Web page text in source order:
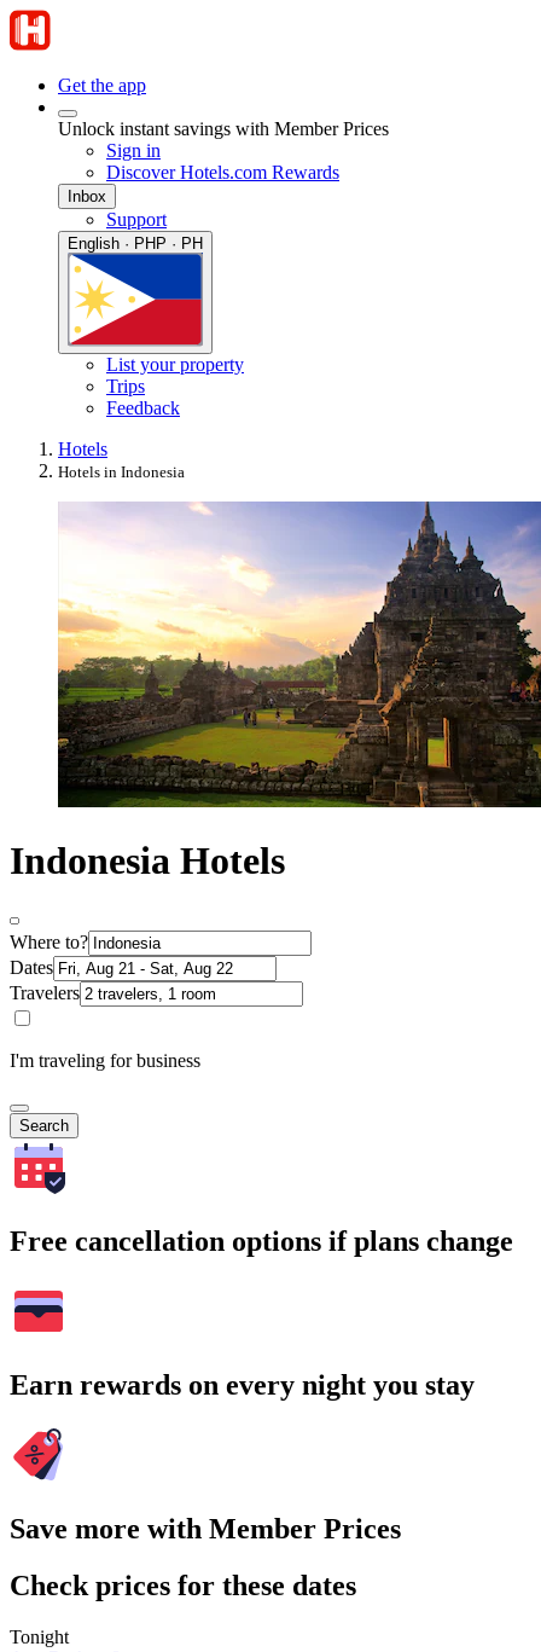
Get the app
Unlock instant savings with Member Prices
Sign in
Discover Hotels.com Rewards
Inbox
Support
English · PHP · PH
List your property
Trips
Feedback
Hotels
Hotels in Indonesia
Indonesia Hotels
Where to?
Dates
Travelers
I'm traveling for business
Search
Free cancellation options if plans change
Earn rewards on every night you stay
Save more with Member Prices
Check prices for these dates
Tonight